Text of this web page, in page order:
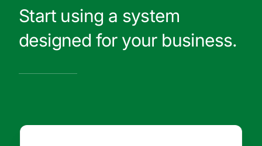
Start using a system
designed for your business.